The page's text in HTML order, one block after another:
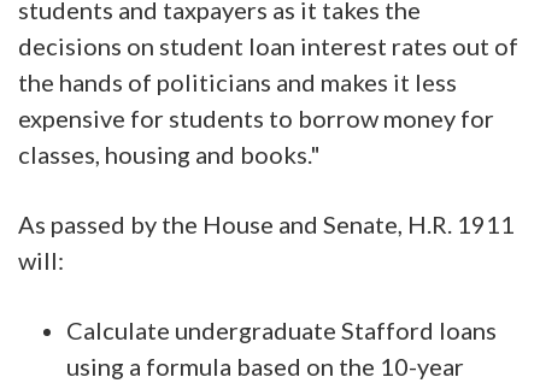
students and taxpayers as it takes the
decisions on student loan interest rates out of
the hands of politicians and makes it less
expensive for students to borrow money for
classes, housing and books."
As passed by the House and Senate, H.R. 1911
will:
Calculate undergraduate Stafford loans
using a formula based on the 10-year